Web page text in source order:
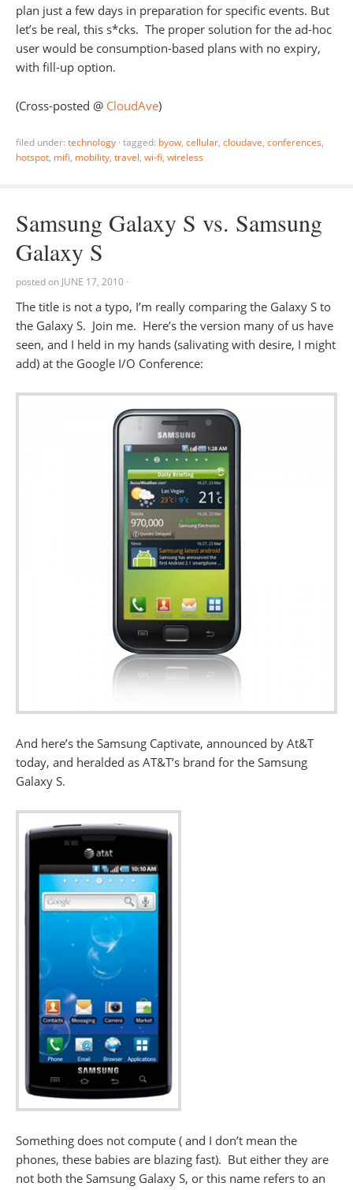
plan just a few days in preparation for specific events. But
let’s be real, this s*cks. The proper solution for the ad-hoc
user would be consumption-based plans with no expiry,
with fill-up option.
(Cross-posted @ CloudAve)
filed under: technology · tagged: byow, cellular, cloudave, conferences,
hotspot, mifi, mobility, travel, wi-fi, wireless
Samsung Galaxy S vs. Samsung
Galaxy S
posted on JUNE 17, 2010 ·
The title is not a typo, I’m really comparing the Galaxy S to
the Galaxy S. Join me. Here’s the version many of us have
seen, and I held in my hands (salivating with desire, I might
add) at the Google I/O Conference:
And here’s the Samsung Captivate, announced by At&T
today, and heralded as AT&T’s brand for the Samsung
Galaxy S.
Something does not compute ( and I don’t mean the
phones, these babies are blazing fast). But either they are
not both the Samsung Galaxy S, or this name refers to an